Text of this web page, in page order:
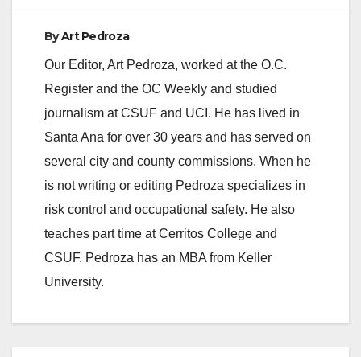
ByArt Pedroza
Our Editor, Art Pedroza, worked at the O.C.
Register and the OC Weekly and studied
journalism at CSUF and UCI. He has lived in
Santa Ana for over 30 years and has served on
several city and county commissions. When he
is not writing or editing Pedroza specializes in
risk control and occupational safety. He also
teaches part time at Cerritos College and
CSUF. Pedroza has an MBA from Keller
University.